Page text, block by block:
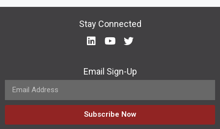
Stay Connected
Email Sign-Up
Subscribe Now